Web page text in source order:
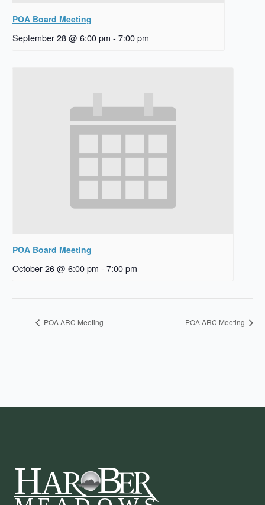
POA Board Meeting
September 28 @ 6:00 pm - 7:00 pm
POA Board Meeting
October 26 @ 6:00 pm - 7:00 pm
POA ARC Meeting POA ARC Meeting